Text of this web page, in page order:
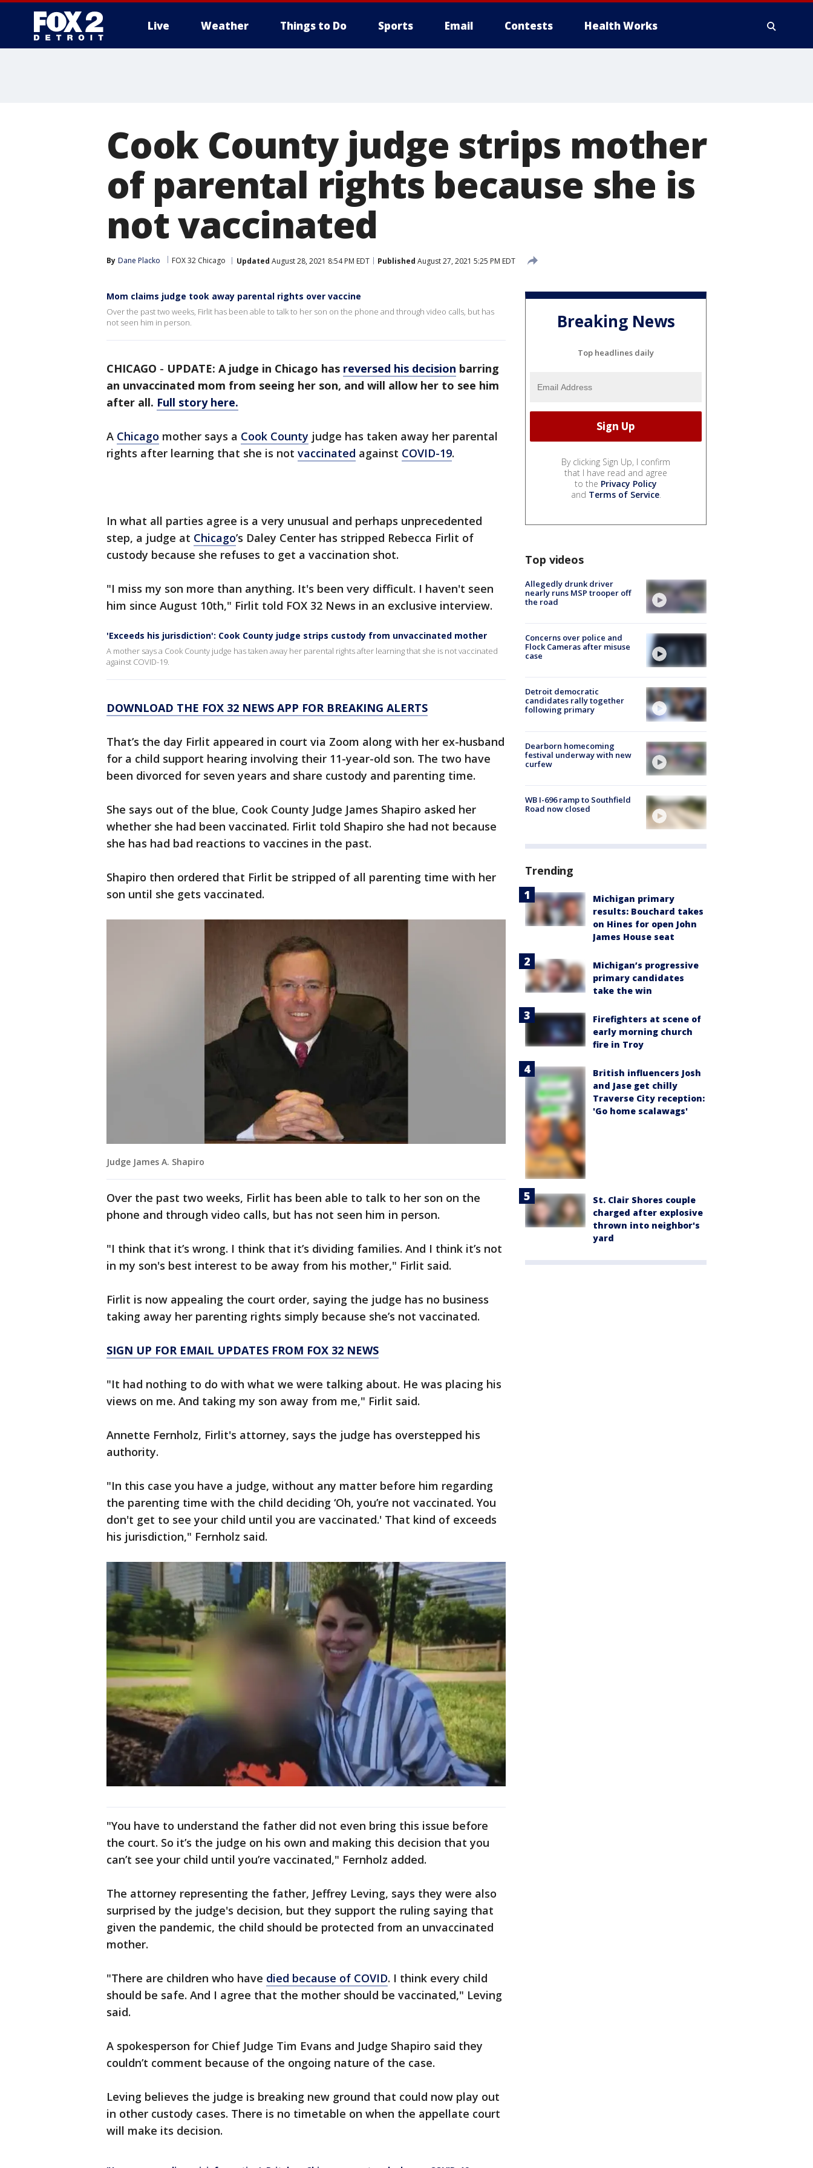
Live Weather Things to Do Sports Email Contests Health Works
Cook County judge strips mother
of parental rights because she is
not vaccinated
By Dane Placko FOX 32 Chicago Updated August 28, 2021 8:54 PM EDT Published August 27, 2021 5:25 PM EDT
Mom claims judge took away parental rights over vaccine
Over the past two weeks, Firlit has been able to talk to her son on the phone and through video calls, but has
not seen him in person.
CHICAGO - UPDATE: A judge in Chicago has reversed his decision barring
an unvaccinated mom from seeing her son, and will allow her to see him
after all. Full story here.
A Chicago mother says a Cook County judge has taken away her parental
rights after learning that she is not vaccinated against COVID-19.
In what all parties agree is a very unusual and perhaps unprecedented
step, a judge at Chicago’s Daley Center has stripped Rebecca Firlit of
custody because she refuses to get a vaccination shot.
"I miss my son more than anything. It's been very difficult. I haven't seen
him since August 10th," Firlit told FOX 32 News in an exclusive interview.
'Exceeds his jurisdiction': Cook County judge strips custody from unvaccinated mother
A mother says a Cook County judge has taken away her parental rights after learning that she is not vaccinated
against COVID-19.
DOWNLOAD THE FOX 32 NEWS APP FOR BREAKING ALERTS
That’s the day Firlit appeared in court via Zoom along with her ex-husband
for a child support hearing involving their 11-year-old son. The two have
been divorced for seven years and share custody and parenting time.
She says out of the blue, Cook County Judge James Shapiro asked her
whether she had been vaccinated. Firlit told Shapiro she had not because
she has had bad reactions to vaccines in the past.
Shapiro then ordered that Firlit be stripped of all parenting time with her
son until she gets vaccinated.
Judge James A. Shapiro
Over the past two weeks, Firlit has been able to talk to her son on the
phone and through video calls, but has not seen him in person.
"I think that it’s wrong. I think that it’s dividing families. And I think it’s not
in my son's best interest to be away from his mother," Firlit said.
Firlit is now appealing the court order, saying the judge has no business
taking away her parenting rights simply because she’s not vaccinated.
SIGN UP FOR EMAIL UPDATES FROM FOX 32 NEWS
"It had nothing to do with what we were talking about. He was placing his
views on me. And taking my son away from me," Firlit said.
Annette Fernholz, Firlit's attorney, says the judge has overstepped his
authority.
"In this case you have a judge, without any matter before him regarding
the parenting time with the child deciding ‘Oh, you’re not vaccinated. You
don't get to see your child until you are vaccinated.' That kind of exceeds
his jurisdiction," Fernholz said.
"You have to understand the father did not even bring this issue before
the court. So it’s the judge on his own and making this decision that you
can’t see your child until you’re vaccinated," Fernholz added.
The attorney representing the father, Jeffrey Leving, says they were also
surprised by the judge's decision, but they support the ruling saying that
given the pandemic, the child should be protected from an unvaccinated
mother.
"There are children who have died because of COVID. I think every child
should be safe. And I agree that the mother should be vaccinated," Leving
said.
A spokesperson for Chief Judge Tim Evans and Judge Shapiro said they
couldn’t comment because of the ongoing nature of the case.
Leving believes the judge is breaking new ground that could now play out
in other custody cases. There is no timetable on when the appellate court
will make its decision.
Breaking News
Top headlines daily
By clicking Sign Up, I confirm
that I have read and agree
to the Privacy Policy
and Terms of Service.
Top videos
Allegedly drunk driver
nearly runs MSP trooper off
the road
Concerns over police and
Flock Cameras after misuse
case
Detroit democratic
candidates rally together
following primary
Dearborn homecoming
festival underway with new
curfew
WB I-696 ramp to Southfield
Road now closed
Trending
Michigan primary
results: Bouchard takes
on Hines for open John
James House seat
Michigan’s progressive
primary candidates
take the win
Firefighters at scene of
early morning church
fire in Troy
British influencers Josh
and Jase get chilly
Traverse City reception:
'Go home scalawags'
St. Clair Shores couple
charged after explosive
thrown into neighbor's
yard